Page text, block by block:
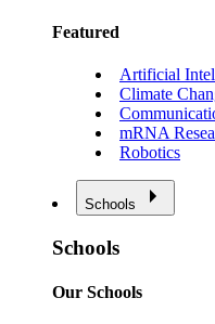
Featured
Artificial
Climate
mRNA
Robotics
Schools
Schools
Our Schools